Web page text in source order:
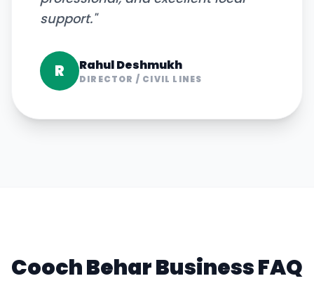
support."
R Rahul Deshmukh
DIRECTOR / CIVIL LINES
Cooch BeharBusiness FAQ